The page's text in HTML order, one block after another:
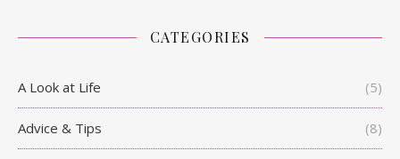
CATEGORIES
A Look at Life (5)
Advice & Tips (8)